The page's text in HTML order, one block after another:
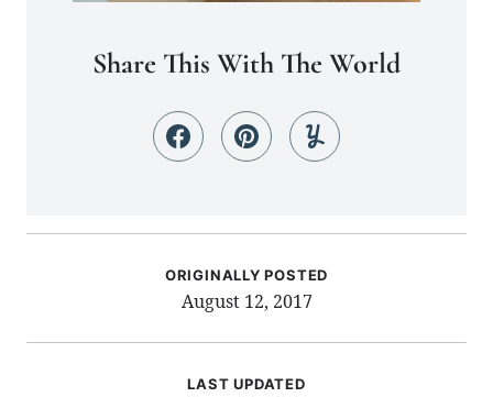
Share This With The World
ORIGINALLY POSTED
August 12, 2017
LAST UPDATED